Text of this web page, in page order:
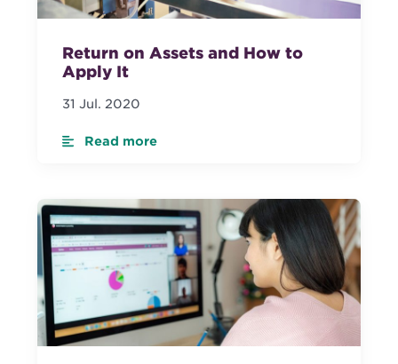
Return on Assets and How to
Apply It
31 Jul. 2020
Read more